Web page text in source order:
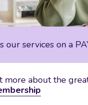
our services on a
more about the